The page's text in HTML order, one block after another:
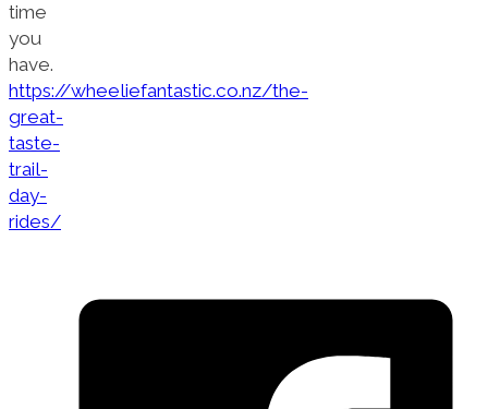
time
you
have.
https://wheeliefantastic.co.nz/the-
great-
taste-
trail-
day-
rides/